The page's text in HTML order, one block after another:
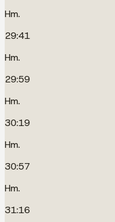
Hm.
29:41
Hm.
29:59
Hm.
30:19
Hm.
30:57
Hm.
31:16